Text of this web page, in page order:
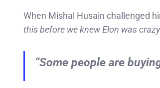
When Mishal Husain challenged
this before we knew Elon was
“Some people are